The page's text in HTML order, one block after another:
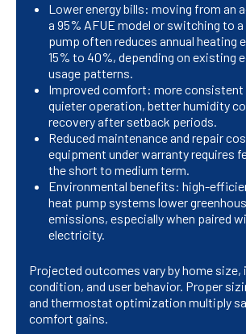
Lower energy bills: moving from an
a 95% AFUE model or switching to
pump often reduces annual heating
15% to 40%, depending on existing
usage patterns.
Improved comfort: more
quieter operation, better humidity
recovery after setback periods.
Reduced maintenance and repair
equipment under warranty requires
the short to medium term.
Environmental benefits: high-
heat pump systems lower
emissions, especially when paired
electricity.
Projected outcomes vary by home size,
condition, and user behavior. Proper
and thermostat optimization multiply
comfort gains.